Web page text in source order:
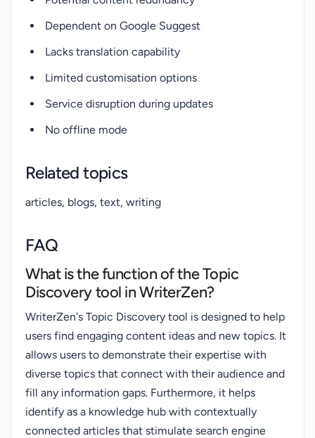
Dependent on Google Suggest
Lacks translation capability
Limited customisation options
Service disruption during updates
No offline mode
Related topics
articles, blogs, text, writing
FAQ
What is the function of the Topic
Discovery tool in WriterZen?
WriterZen's Topic Discovery tool is designed to help
users find engaging content ideas and new topics. It
allows users to demonstrate their expertise with
diverse topics that connect with their audience and
fill any information gaps. Furthermore, it helps
identify as a knowledge hub with contextually
connected articles that stimulate search engine